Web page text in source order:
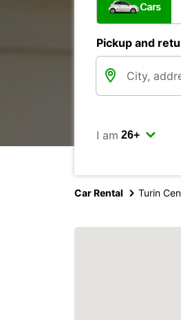
Cars
Pickup and
I am
Car Rental Turin